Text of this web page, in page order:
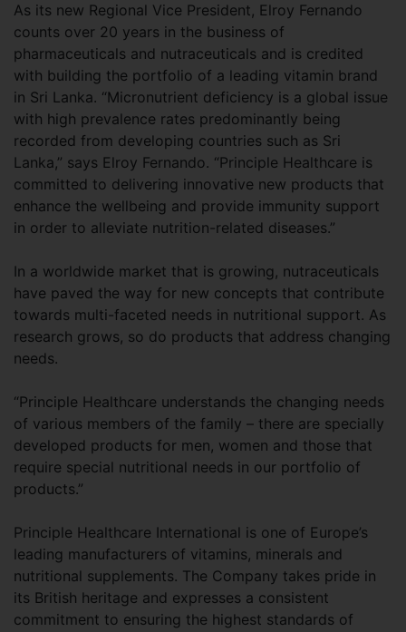
As its new Regional Vice President, Elroy Fernando
counts over 20 years in the business of
pharmaceuticals and nutraceuticals and is credited
with building the portfolio of a leading vitamin brand
in Sri Lanka. “Micronutrient deficiency is a global issue
with high prevalence rates predominantly being
recorded from developing countries such as Sri
Lanka,” says Elroy Fernando. “Principle Healthcare is
committed to delivering innovative new products that
enhance the wellbeing and provide immunity support
in order to alleviate nutrition-related diseases.”
In a worldwide market that is growing, nutraceuticals
have paved the way for new concepts that contribute
towards multi-faceted needs in nutritional support. As
research grows, so do products that address changing
needs.
“Principle Healthcare understands the changing needs
of various members of the family – there are specially
developed products for men, women and those that
require special nutritional needs in our portfolio of
products.”
Principle Healthcare International is one of Europe’s
leading manufacturers of vitamins, minerals and
nutritional supplements. The Company takes pride in
its British heritage and expresses a consistent
commitment to ensuring the highest standards of